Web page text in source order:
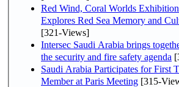
Red Wind, Coral Worlds
Explores Red Sea Memory and
[321-Views]
Intersec Saudi Arabia brings
the security and fire safety agenda
Saudi Arabia Participates for First
Member at Paris Meeting [315-